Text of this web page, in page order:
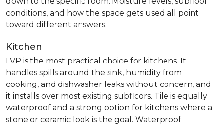
conditions, and how the space gets used all point
toward different answers.
Kitchen
LVP is the most practical choice for kitchens. It
handles spills around the sink, humidity from
cooking, and dishwasher leaks without concern, and
it installs over most existing subfloors. Tile is equally
waterproof and a strong option for kitchens where a
stone or ceramic look is the goal. Waterproof